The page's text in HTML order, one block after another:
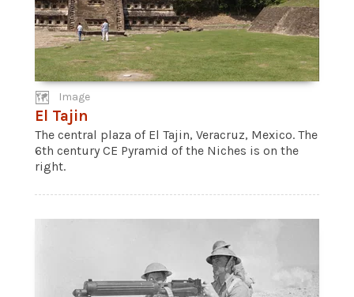
Image
El Tajin
The central plaza of El Tajin, Veracruz, Mexico. The
6th century CE Pyramid of the Niches is on the
right.